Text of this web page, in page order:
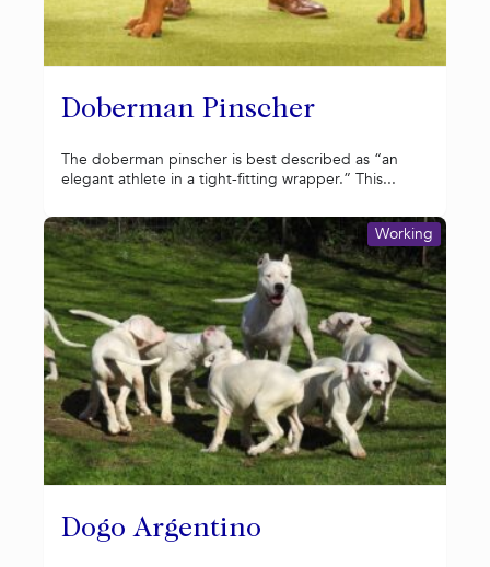
Doberman Pinscher
The doberman pinscher is best described as “an
elegant athlete in a tight-fitting wrapper.” This...
Dogo Argentino
Working